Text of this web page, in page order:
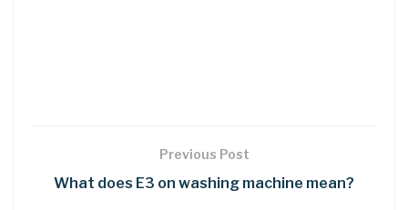
Previous Post
What does E3 on washing machine mean?